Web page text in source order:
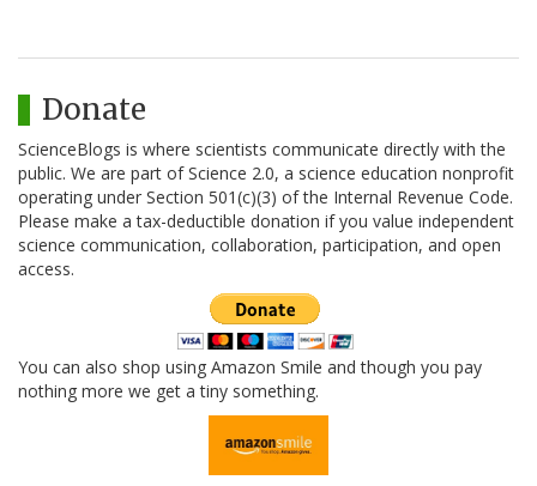
Donate
ScienceBlogs is where scientists communicate directly with the
public. We are part of Science 2.0, a science education nonprofit
operating under Section 501(c)(3) of the Internal Revenue Code.
Please make a tax-deductible donation if you value independent
science communication, collaboration, participation, and open
access.
You can also shop using Amazon Smile and though you pay
nothing more we get a tiny something.